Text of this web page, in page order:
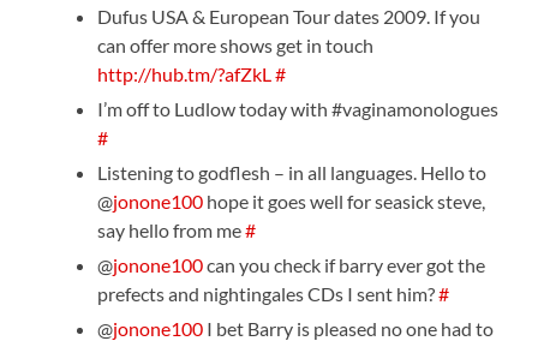
Dufus USA & European Tour dates 2009. If you
can offer more shows get in touch
http://hub.tm/?afZkL #
I’m off to Ludlow today with #vaginamonologues
#
Listening to godflesh – in all languages. Hello to
@jonone100 hope it goes well for seasick steve,
say hello from me#
@jonone100can you check if barry ever got the
prefects and nightingales CDs I sent him?#
@jonone100 I bet Barry is pleased no one had to